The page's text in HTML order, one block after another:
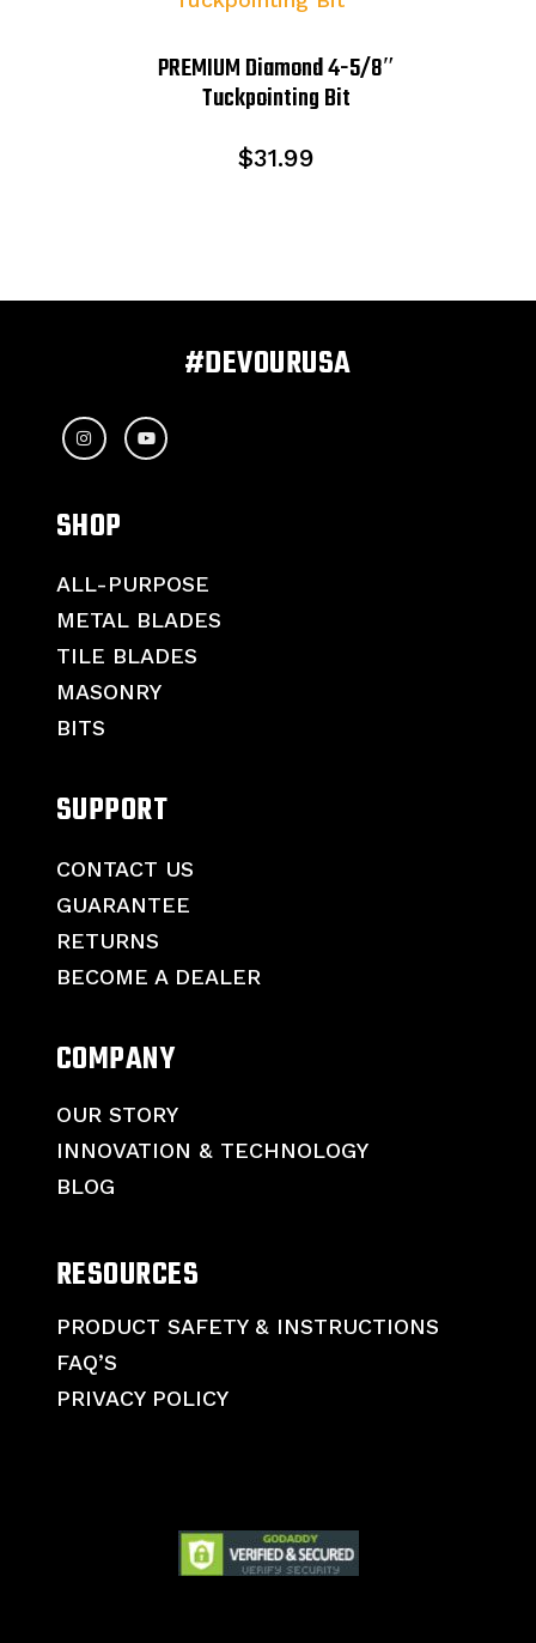
PREMIUM Diamond 4-5/8″
Tuckpointing Bit
$31.99
#DEVOURUSA
SHOP
ALL-PURPOSE
METAL BLADES
TILE BLADES
MASONRY
BITS
SUPPORT
CONTACT US
GUARANTEE
RETURNS
BECOME A DEALER
COMPANY
OUR STORY
INNOVATION & TECHNOLOGY
BLOG
RESOURCES
PRODUCT SAFETY & INSTRUCTIONS
FAQ’S
PRIVACY POLICY